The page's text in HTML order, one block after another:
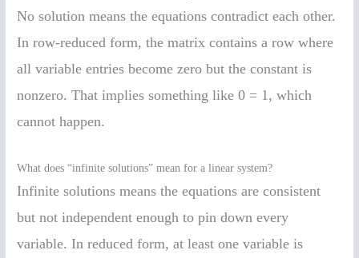
No solution means the equations contradict each other.
In row-reduced form, the matrix contains a row where
all variable entries become zero but the constant is
nonzero. That implies something like 0 = 1, which
cannot happen.
What does “infinite solutions” mean for a linear system?
Infinite solutions means the equations are consistent
but not independent enough to pin down every
variable. In reduced form, at least one variable is